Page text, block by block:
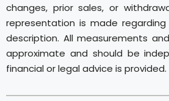
changes, prior sales, or
representation is made
description. All measurements
approximate and should be
financial or legal advice is provided.